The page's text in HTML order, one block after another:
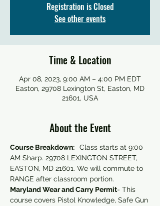
Registration is Closed
See other events
Time & Location
Apr 08, 2023, 9:00 AM – 4:00 PM EDT
Easton, 29708 Lexington St, Easton, MD
21601, USA
About the Event
Course Breakdown:
Class starts at 9:00
AM Sharp. 29708 LEXINGTON STREET,
EASTON, MD 21601. We will commute to
RANGE after classroom portion.
Maryland Wear and Carry Permit- This
course covers Pistol Knowledge, Safe Gun